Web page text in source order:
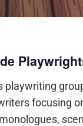
playwriting
focusing